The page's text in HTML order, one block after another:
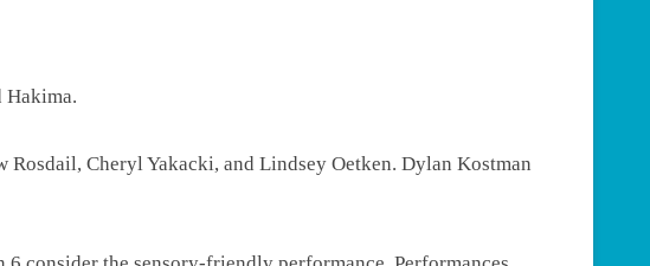
Hakima.
Rosdail, Cheryl Yakacki, and Lindsey Oetken. Dylan Kostman